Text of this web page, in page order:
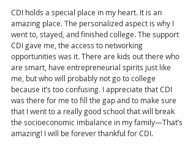
CDI holds a special place in my heart. It is an
amazing place. The personalized aspect is why I
went to, stayed, and finished college. The support
CDI gave me, the access to networking
opportunities was it. There are kids out there who
are smart, have entrepreneurial spirits just like
me, but who will probably not go to college
because it’s too confusing. I appreciate that CDI
was there for me to fill the gap and to make sure
that I went to a really good school that will break
the socioeconomic imbalance in my family—That’s
amazing! I will be forever thankful for CDI.